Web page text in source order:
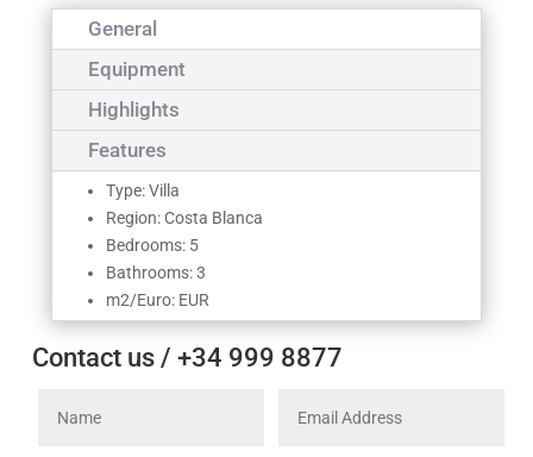
General
Equipment
Highlights
Features
Type: Villa
Region: Costa Blanca
Bedrooms: 5
Bathrooms: 3
m2/Euro: EUR
Contact us / +34 999 8877